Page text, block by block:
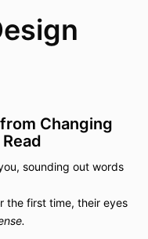
Changing
sounding out words
the first time, their eyes